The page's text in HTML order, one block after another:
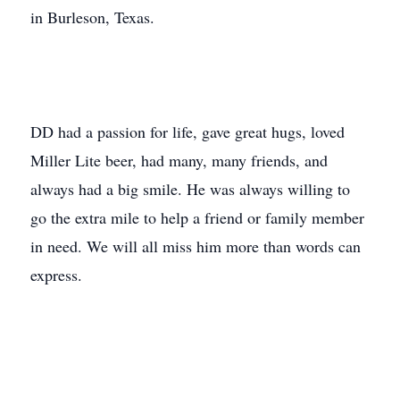
in Burleson, Texas.
DD had a passion for life, gave great hugs, loved
Miller Lite beer, had many, many friends, and
always had a big smile. He was always willing to
go the extra mile to help a friend or family member
in need. We will all miss him more than words can
express.